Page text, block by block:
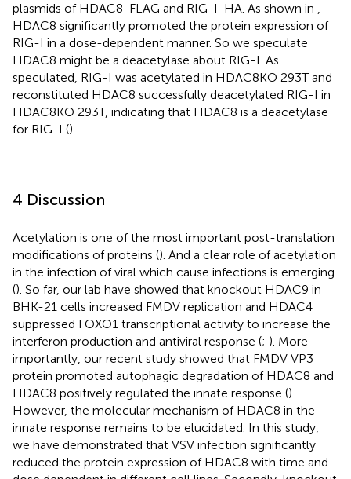
plasmids of HDAC8-FLAG and RIG-I-HA. As shown in ,
HDAC8 significantly promoted the protein expression of
RIG-I in a dose-dependent manner. So we speculate
HDAC8 might be a deacetylase about RIG-I. As
speculated, RIG-I was acetylated in HDAC8KO 293T and
reconstituted HDAC8 successfully deacetylated RIG-I in
HDAC8KO 293T, indicating that HDAC8 is a deacetylase
for RIG-I ().
4 Discussion
Acetylation is one of the most important post-translation
modifications of proteins (). And a clear role of acetylation
in the infection of viral which cause infections is emerging
(). So far, our lab have showed that knockout HDAC9 in
BHK-21 cells increased FMDV replication and HDAC4
suppressed FOXO1 transcriptional activity to increase the
interferon production and antiviral response (; ). More
importantly, our recent study showed that FMDV VP3
protein promoted autophagic degradation of HDAC8 and
HDAC8 positively regulated the innate response ().
However, the molecular mechanism of HDAC8 in the
innate response remains to be elucidated. In this study,
we have demonstrated that VSV infection significantly
reduced the protein expression of HDAC8 with time and